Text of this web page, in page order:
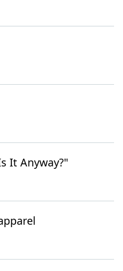
It Anyway?"